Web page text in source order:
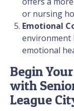
or nursing
Emotional
environment
emotional
Begin
with
League